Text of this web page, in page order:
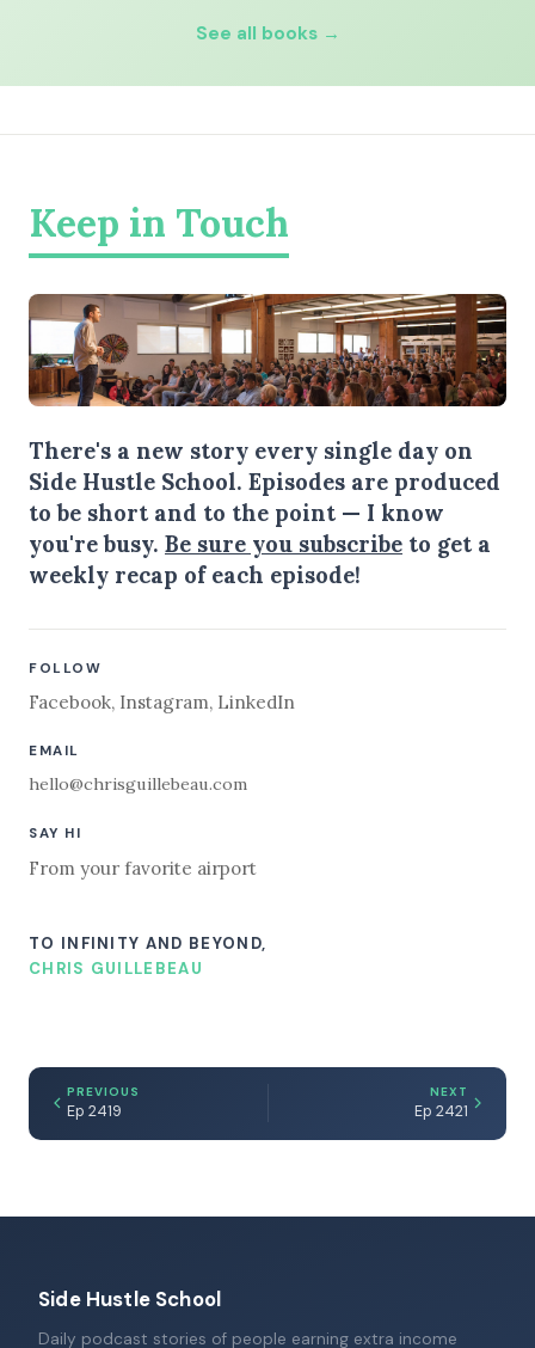
See all books →
Keep in Touch
There's a new story every single day on
Side Hustle School. Episodes are produced
to be short and to the point — I know
you're busy. Be sure you subscribe to get a
weekly recap of each episode!
FOLLOW
Facebook, Instagram, LinkedIn
EMAIL
hello@chrisguillebeau.com
SAY HI
From your favorite airport
TO INFINITY AND BEYOND,
CHRIS GUILLEBEAU
PREVIOUS
Ep 2419
NEXT
Ep 2421
Side Hustle School
Daily podcast stories of people earning extra income